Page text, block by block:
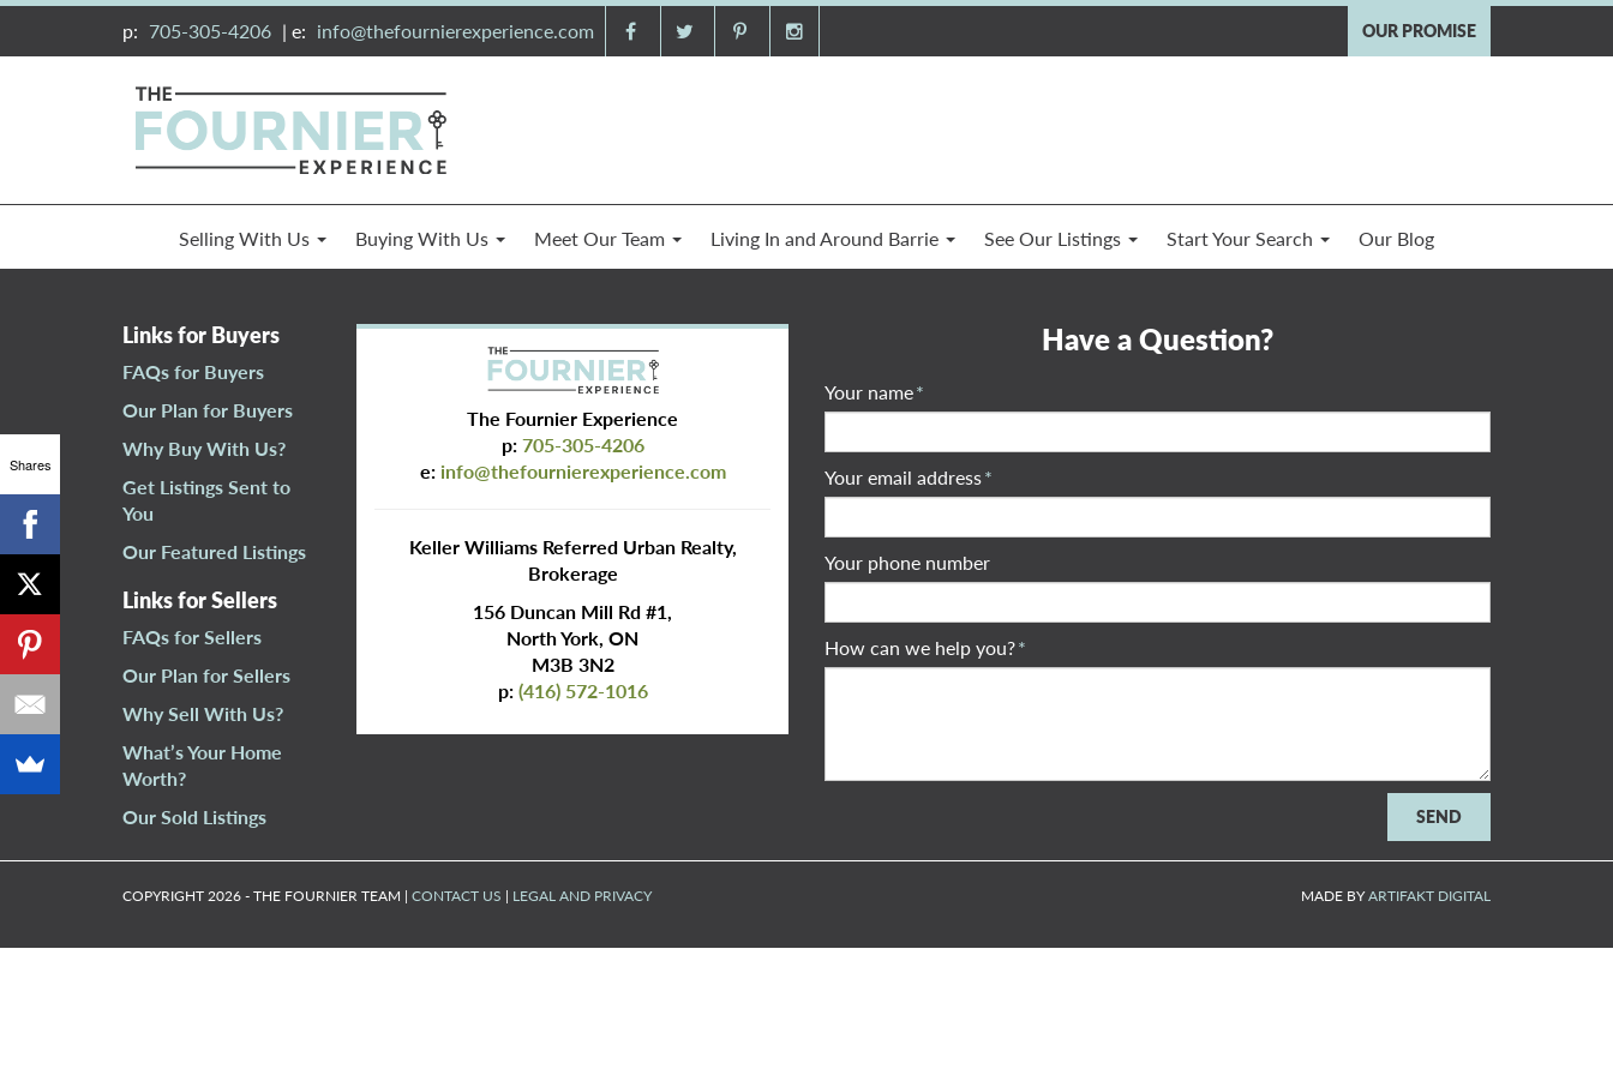
p: 705-305-4206 | e: info@thefournierexperience.com OUR PROMISE
Selling With Us Buying With Us Meet Our Team Living In and Around Barrie See Our Listings Start Your Search Our Blog
Links for Buyers
FAQs for Buyers
Our Plan for Buyers
Why Buy With Us?
Get Listings Sent to
You
Our Featured Listings
Links for Sellers
FAQs for Sellers
Our Plan for Sellers
Why Sell With Us?
What’s Your Home
Worth?
Our Sold Listings
The Fournier Experience
p: 705-305-4206
e: info@thefournierexperience.com
Keller Williams Referred Urban Realty,
Brokerage
156 Duncan Mill Rd #1,
North York, ON
M3B 3N2
p: (416) 572-1016
Have a Question?
Your name*
Your email address*
Your phone number
How can we help you?*
COPYRIGHT 2026 - THE FOURNIER TEAM | CONTACT US | LEGAL AND PRIVACY MADE BYARTIFAKT DIGITAL
Shares